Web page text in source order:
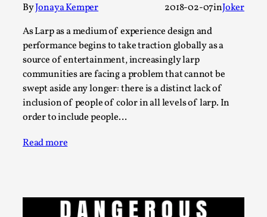
ByJonaya Kemper 2018-02-07inJoker
As Larp as a medium of experience design and
performance begins to take traction globally as a
source of entertainment, increasingly larp
communities are facing a problem that cannot be
swept aside any longer: there is a distinct lack of
inclusion of people of color in all levels of larp. In
order to include people…
Read more
Permission to Play
We provide adults with permission to play. We also
provide children with the same permission but the...